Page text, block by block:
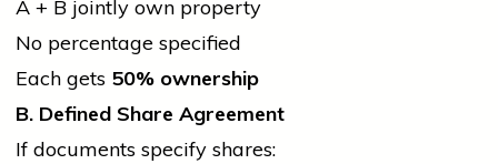
A + B jointly own property
No percentage specified
Each gets 50% ownership
B. Defined Share Agreement
If documents specify shares: